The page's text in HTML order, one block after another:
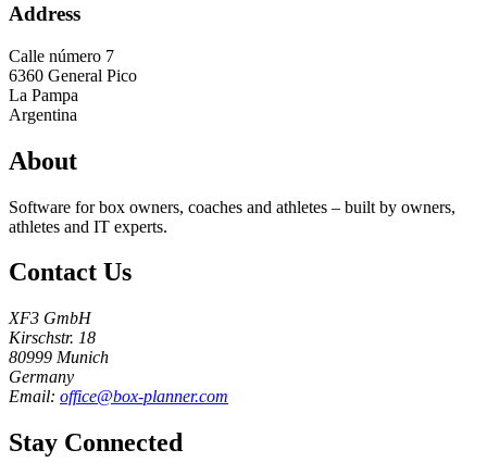
Address
Calle número 7
6360 General Pico
La Pampa
Argentina
About
Software for box owners, coaches and athletes – built by owners,
athletes and IT experts.
Contact Us
XF3 GmbH
Kirschstr. 18
80999 Munich
Germany
Email: office@box-planner.com
Stay Connected